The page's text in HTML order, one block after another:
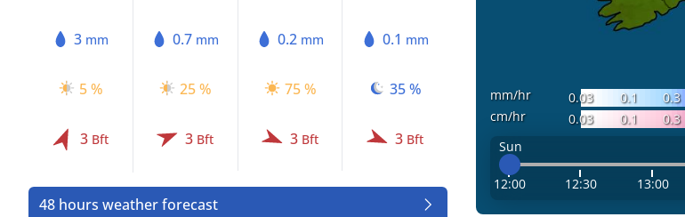
3 mm
5 %
3 Bft
0.7 mm
25 %
3 Bft
0.2 mm
75 %
3 Bft
0.1 mm
35 %
3 Bft
48 hours weather forecast
mm/hr 0.03 0.1 0.3
cm/hr
0.03 0.1 0.3
Sun
12:00 12:30 13:00